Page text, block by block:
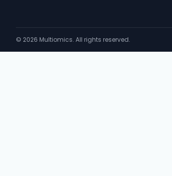
© 2026 Multiomics. All rights reserved.